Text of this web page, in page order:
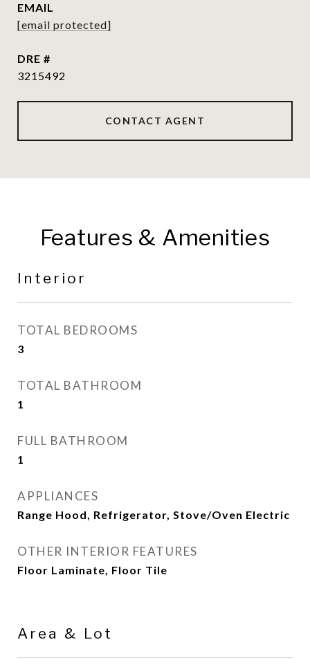
EMAIL
[email protected]
DRE #
3215492
CONTACT AGENT
Features & Amenities
Interior
TOTAL BEDROOMS
3
TOTAL BATHROOM
1
FULL BATHROOM
1
APPLIANCES
Range Hood, Refrigerator, Stove/Oven Electric
OTHER INTERIOR FEATURES
Floor Laminate, Floor Tile
Area & Lot